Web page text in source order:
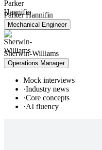
Parker Hannifin
Mechanical Engineer
Sherwin-Williams
Operations Manager
Mock interviews
·Industry news
·Core concepts
·AI fluency